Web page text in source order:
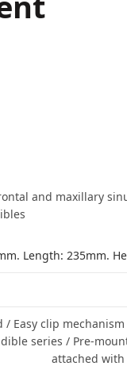
and maxillary
Length: 235mm.
Easy clip
series / Pre-
attached